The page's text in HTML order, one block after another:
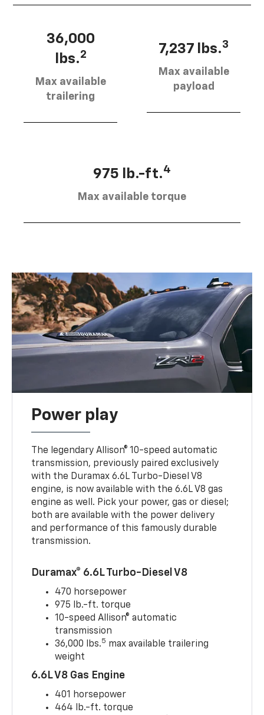
36,000
lbs.2
Max available
trailering
7,237 lbs.3
Max available
payload
975 lb.-ft.4
Max available torque
Power play
The legendary Allison® 10-speed automatic
transmission, previously paired exclusively
with the Duramax 6.6L Turbo-Diesel V8
engine, is now available with the 6.6L V8 gas
engine as well. Pick your power, gas or diesel;
both are available with the power delivery
and performance of this famously durable
transmission.
Duramax® 6.6L Turbo-Diesel V8
470 horsepower
975 lb.-ft. torque
10-speed Allison® automatic
transmission
36,000 lbs.5 max available trailering
weight
6.6L V8 Gas Engine
401 horsepower
464 lb.-ft. torque